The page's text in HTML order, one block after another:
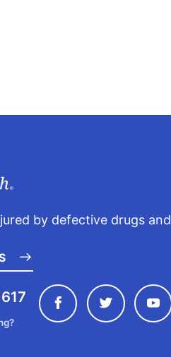
by defective drugs
Connect with
Connect